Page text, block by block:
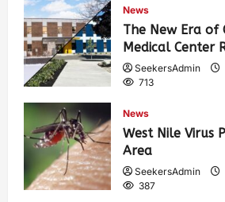
News
The New Era of
Medical Center
SeekersAdmin
713
News
West Nile Virus
Area
SeekersAdmin
387